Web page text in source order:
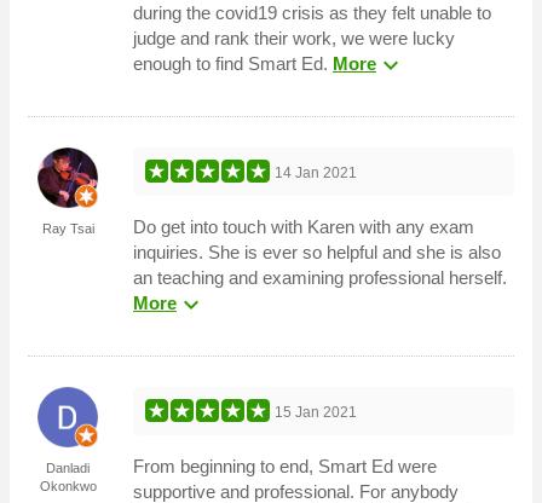
during the covid19 crisis as they felt unable to
judge and rank their work, we were lucky
enough to find Smart Ed. Moreexpand_more
Ray Tsai
14 Jan 2021
Do get into touch with Karen with any exam
inquiries. She is ever so helpful and she is also
an teaching and examining professional herself.
Moreexpand_more
Danladi
Okonkwo
15 Jan 2021
From beginning to end, Smart Ed were
supportive and professional. For anybody